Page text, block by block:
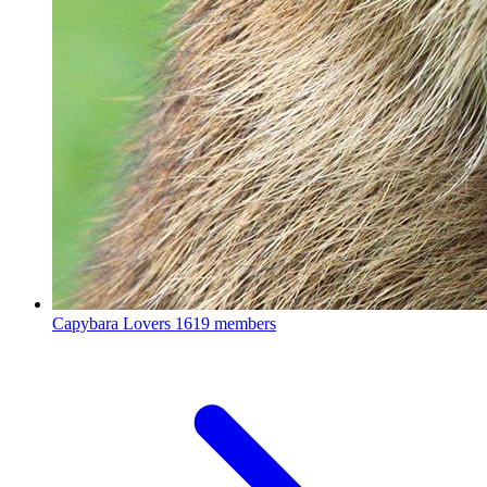
Capybara Lovers 1619 members